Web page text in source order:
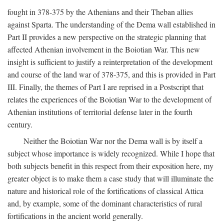
fought in 378-375 by the Athenians and their Theban allies
against Sparta. The understanding of the Dema wall established in
Part II provides a new perspective on the strategic planning that
affected Athenian involvement in the Boiotian War. This new
insight is sufficient to justify a reinterpretation of the development
and course of the land war of 378-375, and this is provided in Part
III. Finally, the themes of Part I are reprised in a Postscript that
relates the experiences of the Boiotian War to the development of
Athenian institutions of territorial defense later in the fourth
century.
Neither the Boiotian War nor the Dema wall is by itself a
subject whose importance is widely recognized. While I hope that
both subjects benefit in this respect from their exposition here, my
greater object is to make them a case study that will illuminate the
nature and historical role of the fortifications of classical Attica
and, by example, some of the dominant characteristics of rural
fortifications in the ancient world generally.